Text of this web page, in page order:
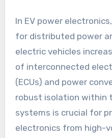
In EV power
for distributed power
electric vehicles
of interconnected
(ECUs) and power
robust isolation within
systems is crucial for
electronics from high-